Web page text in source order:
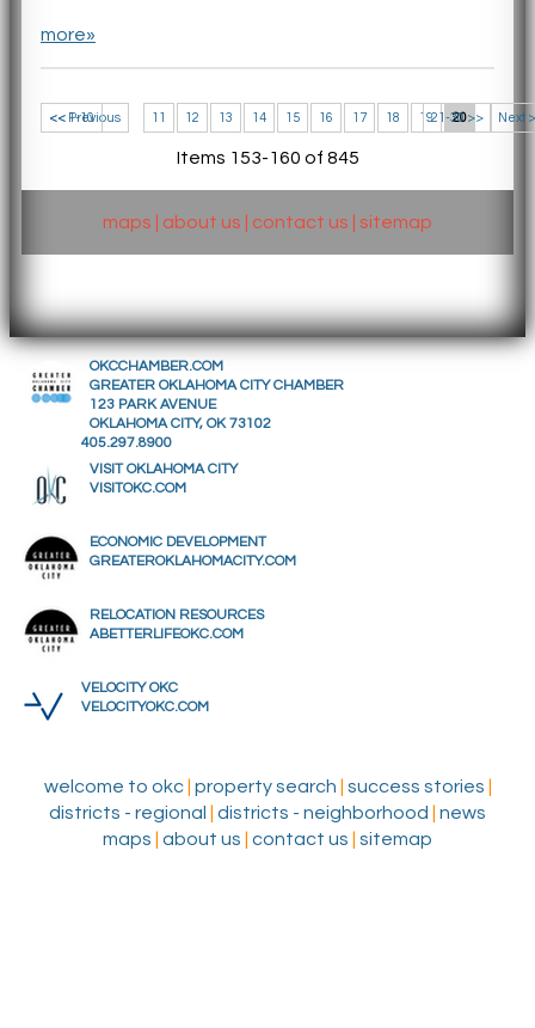
more»
<< 1-10 21-30 >>
<< Previous 11 12 13 14 15 16 17 18 19 20 Next
Items 153-160 of 845
maps about us contact us sitemap
OKCCHAMBER.COM
GREATER OKLAHOMA CITY CHAMBER
123 PARK AVENUE
OKLAHOMA CITY, OK 73102
405.297.8900
VISIT OKLAHOMA CITY
VISITOKC.COM
ECONOMIC DEVELOPMENT
GREATEROKLAHOMACITY.COM
RELOCATION RESOURCES
ABETTERLIFEOKC.COM
VELOCITY OKC
VELOCITYOKC.COM
welcome to okc| property search success stories
districts - regional
districts - neighborhood
news
maps
about us contact us sitemap